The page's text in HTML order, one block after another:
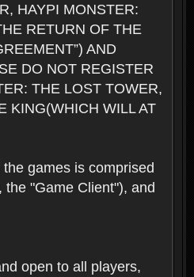
HAYPI MONSTER:
RETURN OF THE
AND
DO NOT REGISTER
THE LOST TOWER,
KING(WHICH WILL AT
games is comprised
"Game Client"), and
open to all players,